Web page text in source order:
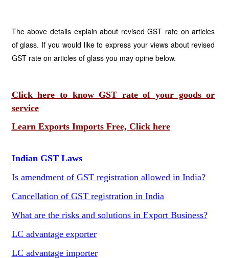
The above details explain about revised GST rate on articles
of glass. If you would like to express your views about revised
GST rate on articles of glass you may opine below.
Click here to know GST rate of your goods or
service
Learn Exports Imports Free, Click here
Indian GST Laws
Is amendment of GST registration allowed in India?
Cancellation of GST registration in India
What are the risks and solutions in Export Business?
LC advantage exporter
LC advantage importer